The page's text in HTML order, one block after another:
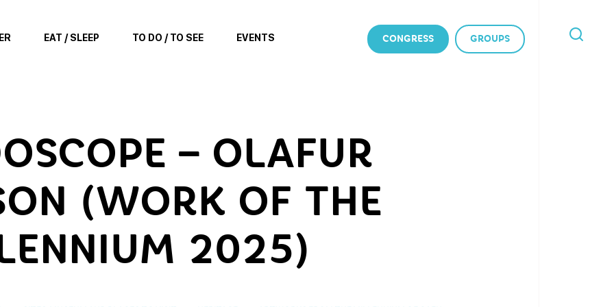
EAT / SLEEP TO DO / TO SEE EVENTS CONGRESS GROUPS
– OLAFUR
(WORK OF THE
2025)